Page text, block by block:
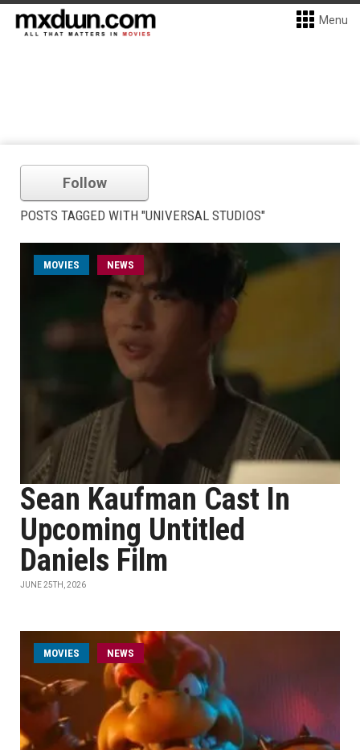
Menu
Follow
POSTS TAGGED WITH "UNIVERSAL STUDIOS"
MOVIES NEWS
Sean Kaufman Cast In
Upcoming Untitled
Daniels Film
JUNE 25TH, 2026
MOVIES NEWS